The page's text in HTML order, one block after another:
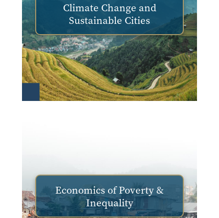
Climate Change and
Sustainable Cities
Economics of Poverty &
Inequality